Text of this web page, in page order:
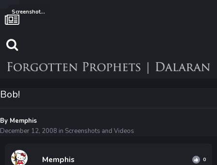
Screenshots and Videos
Bob!
By Memphis
December 12, 2008 in Screenshots and Videos
Memphis 0